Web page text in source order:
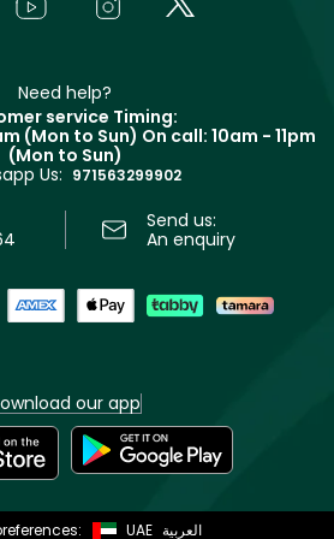
Need help?
service Timing:
(Mon to Sun) On call: 10am - 11pm
(Mon to Sun)
Us: 971563299902
Send us:
An enquiry
our app
UAE العربية